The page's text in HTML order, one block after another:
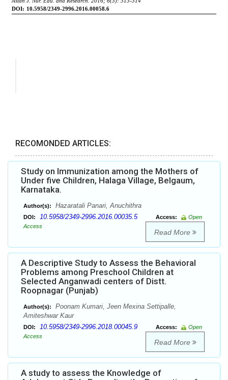
RECOMONDED ARTICLES:
Study on Immunization among the Mothers of
Under five Children, Halaga Village, Belgaum,
Karnataka.
Author(s): Hazaratali Panari, Anuchithra
DOI: 10.5958/2349-2996.2016.00035.5 Access:
Open
Access
Read More
A Descriptive Study to Assess the Behavioral
Problems among Preschool Children at
Selected Anganwadi centers of Distt.
Roopnagar (Punjab)
Author(s):
Poonam Kumari, Jeen Mexina Settipalle,
Amiteshwar Kaur
DOI: 10.5958/2349-2996.2018.00045.9 Access:
Open
Access
Read More
A study to assess the Knowledge of